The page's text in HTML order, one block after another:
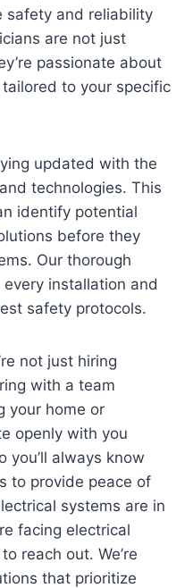
safety and reliability
are not just
passionate about
to your specific
updated with the
technologies. This
identify potential
before they
Our thorough
installation and
safety protocols.
not just hiring
with a team
your home or
openly with you
you’ll always know
to provide peace of
systems are in
facing electrical
reach out. We’re
that prioritize